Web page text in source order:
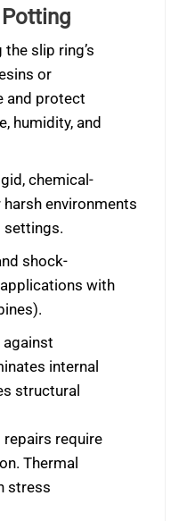
slip ring’s
or
and protect
humidity, and
chemical-
environments
shock-
with
internal
structural
repairs require
Thermal
stress